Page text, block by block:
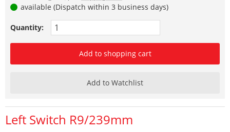
available (Dispatch within 3 business days)
Quantity:
Add to shopping cart
Add to Watchlist
Left Switch R9/239mm